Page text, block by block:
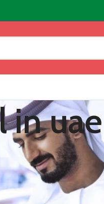
in uae
Show 12